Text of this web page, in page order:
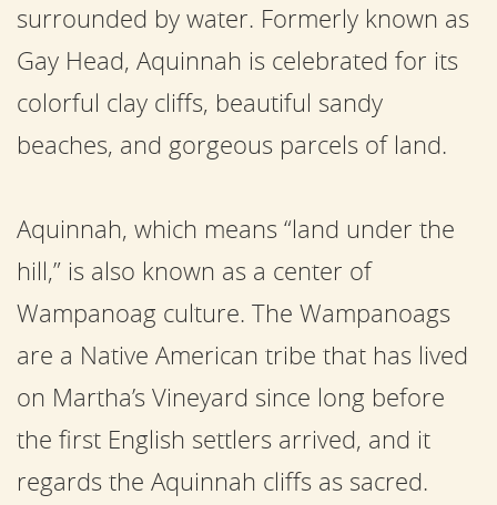
surrounded by water. Formerly known as
Gay Head, Aquinnah is celebrated for its
colorful clay cliffs, beautiful sandy
beaches, and gorgeous parcels of land.
Aquinnah, which means “land under the
hill,” is also known as a center of
Wampanoag culture. The Wampanoags
are a Native American tribe that has lived
on Martha’s Vineyard since long before
the first English settlers arrived, and it
regards the Aquinnah cliffs as sacred.